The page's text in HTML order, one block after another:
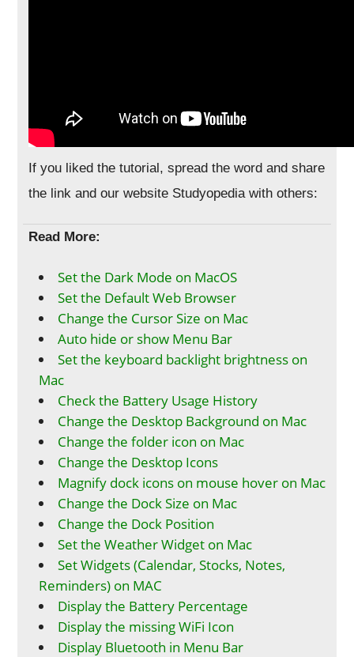
If you liked the tutorial, spread the word and share
the link and our website Studyopedia with others:
Read More:
Set the Dark Mode on MacOS
Set the Default Web Browser
Change the Cursor Size on Mac
Auto hide or show Menu Bar
Set the keyboard backlight brightness on
Mac
Check the Battery Usage History
Change the Desktop Background on Mac
Change the folder icon on Mac
Change the Desktop Icons
Magnify dock icons on mouse hover on Mac
Change the Dock Size on Mac
Change the Dock Position
Set the Weather Widget on Mac
Set Widgets (Calendar, Stocks, Notes,
Reminders) on MAC
Display the Battery Percentage
Display the missing WiFi Icon
Display Bluetooth in Menu Bar